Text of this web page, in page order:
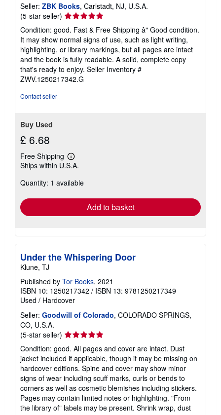
Seller: ZBK Books, Carlstadt, NJ, U.S.A.
(5-star seller) Seller
rating
5
out
of
5
stars
Condition: good. Fast & Free Shipping â" Good condition.
It may show normal signs of use, such as light writing,
highlighting, or library markings, but all pages are intact
and the book is fully readable. A solid, complete copy
that's ready to enjoy. Seller Inventory #
ZWV.1250217342.G
Contact seller
Buy Used
£ 6.68
Free Shipping
Learn
more
shipping
Ships within U.S.A.
Quantity: 1 available
Add to basket
Under the Whispering Door
Klune, TJ
Published by Tor Books, 2021
ISBN 10: 1250217342 / ISBN 13: 9781250217349
Used / Hardcover
Seller: Goodwill of Colorado, COLORADO SPRINGS,
CO, U.S.A.
(5-star seller) Seller
rating
5
out
of
5
stars
Condition: good. All pages and cover are intact. Dust
jacket included if applicable, though it may be missing on
hardcover editions. Spine and cover may show minor
signs of wear including scuff marks, curls or bends to
corners as well as cosmetic blemishes including stickers.
Pages may contain limited notes or highlighting. "From
the library of" labels may be present. Shrink wrap, dust